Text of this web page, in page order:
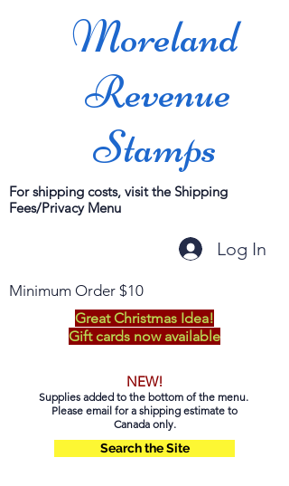
Moreland
Revenue
Stamps
For shipping costs, visit the Shipping
Fees/Privacy Menu
Log In
Minimum Order $10
Great Christmas Idea!
Gift cards now available
NEW!
Supplies added to the bottom of the menu.
Please email for a shipping estimate to
Canada only.
Search the Site